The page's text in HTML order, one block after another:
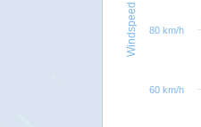
Windspeed
60 km/h
80 km/h